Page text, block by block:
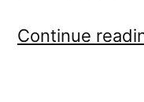
Continue